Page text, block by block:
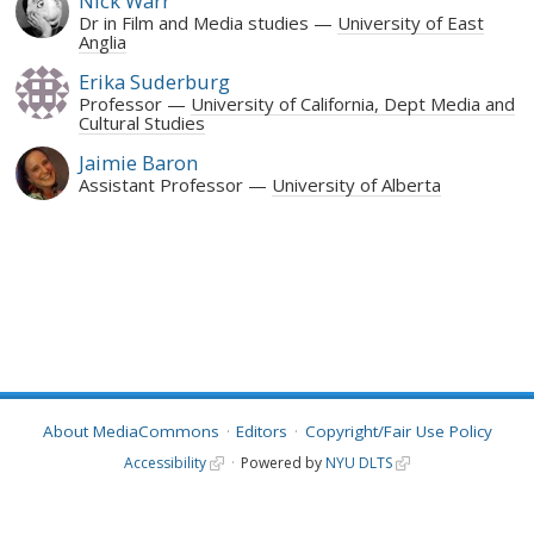
Dr in Film and Media studies
University of East
Anglia
Erika Suderburg
Professor
University of California, Dept Media and
Cultural Studies
Jaimie Baron
Assistant Professor University of Alberta
About MediaCommons Editors Copyright/Fair Use Policy
Accessibility Powered by NYU DLTS